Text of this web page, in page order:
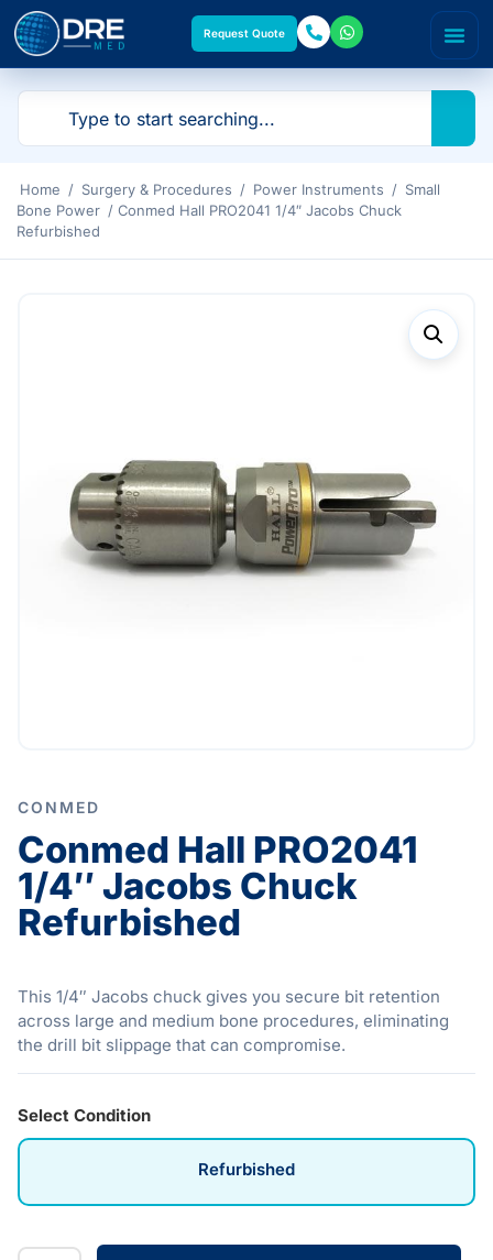
Request Quote
Home / Surgery & Procedures / Power Instruments / Small
Bone Power / Conmed Hall PRO2041 1/4″ Jacobs Chuck
Refurbished
CONMED
Conmed Hall PRO2041
1/4″ Jacobs Chuck
Refurbished
This 1/4″ Jacobs chuck gives you secure bit retention
across large and medium bone procedures, eliminating
the drill bit slippage that can compromise.
Select Condition
Refurbished